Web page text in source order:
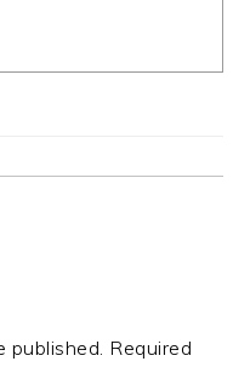
published. Required